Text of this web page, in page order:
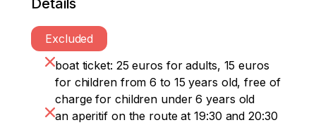
Details
Excluded
boat ticket: 25 euros for adults, 15 euros
for children from 6 to 15 years old, free of
charge for children under 6 years old
an aperitif on the route at 19:30 and 20:30